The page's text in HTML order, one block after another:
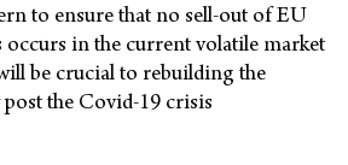
to ensure that no sell-out of EU
occurs in the current volatile market
be crucial to rebuilding the
the Covid-19 crisis